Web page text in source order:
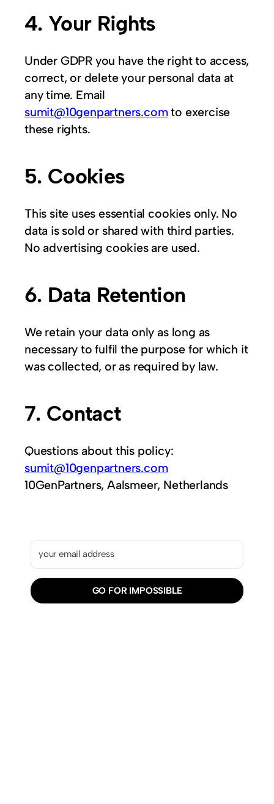
4. Your Rights
Under GDPR you have the right to access,
correct, or delete your personal data at
any time. Email
sumit@10genpartners.comto exercise
these rights.
5. Cookies
This site uses essential cookies only. No
data is sold or shared with third parties.
No advertising cookies are used.
6. Data Retention
We retain your data only as long as
necessary to fulfil the purpose for which it
was collected, or as required by law.
7. Contact
Questions about this policy:
sumit@10genpartners.com
10GenPartners, Aalsmeer, Netherlands
GO FOR IMPOSSIBLE